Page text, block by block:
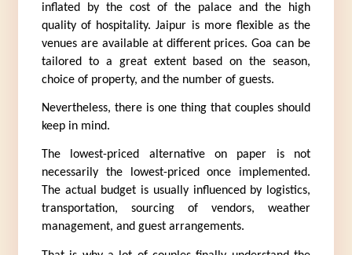
inflated by the cost of the palace and the high
quality of hospitality. Jaipur is more flexible as the
venues are available at different prices. Goa can be
tailored to a great extent based on the season,
choice of property, and the number of guests.
Nevertheless, there is one thing that couples should
keep in mind.
The lowest-priced alternative on paper is not
necessarily the lowest-priced once implemented.
The actual budget is usually influenced by logistics,
transportation, sourcing of vendors, weather
management, and guest arrangements.